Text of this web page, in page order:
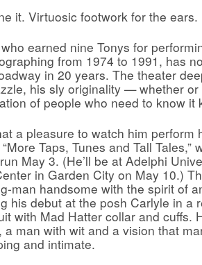
it. Virtuosic footwork for the ears.
earned nine Tonys for
from 1974 to 1991, has
in 20 years. The theater
his sly originality — whether
of people who need to know it
a pleasure to watch him perform
Taps, Tunes and Tall Tales,”
May 3. (He’ll be at Adelphi
in Garden City on May 10.)
man handsome with the spirit of
his debut at the posh Carlyle in a
with Mad Hatter collar and cuffs.
a man with wit and a vision that
and intimate.